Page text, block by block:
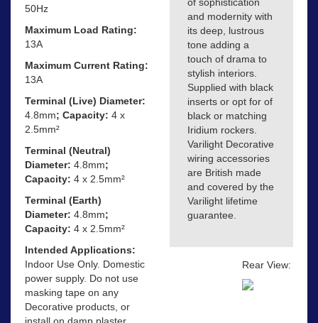
50Hz
Maximum Load Rating:
13A
Maximum Current Rating:
13A
Terminal (Live) Diameter:
4.8mm; Capacity: 4 x
2.5mm²
Terminal (Neutral)
Diameter: 4.8mm;
Capacity: 4 x 2.5mm²
Terminal (Earth)
Diameter: 4.8mm;
Capacity: 4 x 2.5mm²
Intended Applications:
Indoor Use Only. Domestic
power supply. Do not use
masking tape on any
Decorative products, or
install on damp plaster.
and modernity with
its deep, lustrous
tone adding a
touch of drama to
stylish interiors.
Supplied with black
inserts or opt for of
black or matching
Iridium rockers.
Varilight Decorative
wiring accessories
are British made
and covered by the
Varilight lifetime
guarantee.
Rear View: